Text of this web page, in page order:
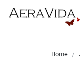
Home